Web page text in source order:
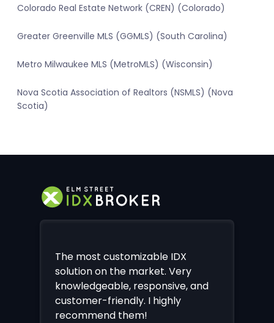
Colorado Real Estate Network (CREN) (Colorado)
Greater Greenville MLS (GGMLS) (South Carolina)
Metro Milwaukee MLS (MetroMLS) (Wisconsin)
Nova Scotia Association of Realtors (NSMLS) (Nova
Scotia)
The most customizable IDX
solution on the market. Very
knowledgeable, responsive, and
customer-friendly. I highly
recommend them!